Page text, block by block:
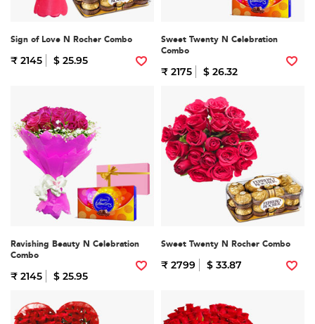
Sign of Love N Rocher Combo
₹ 2145 $ 25.95
Sweet Twenty N Celebration
Combo
₹ 2175 $ 26.32
Ravishing Beauty N Celebration
Combo
₹ 2145 $ 25.95
Sweet Twenty N Rocher Combo
₹ 2799 $ 33.87